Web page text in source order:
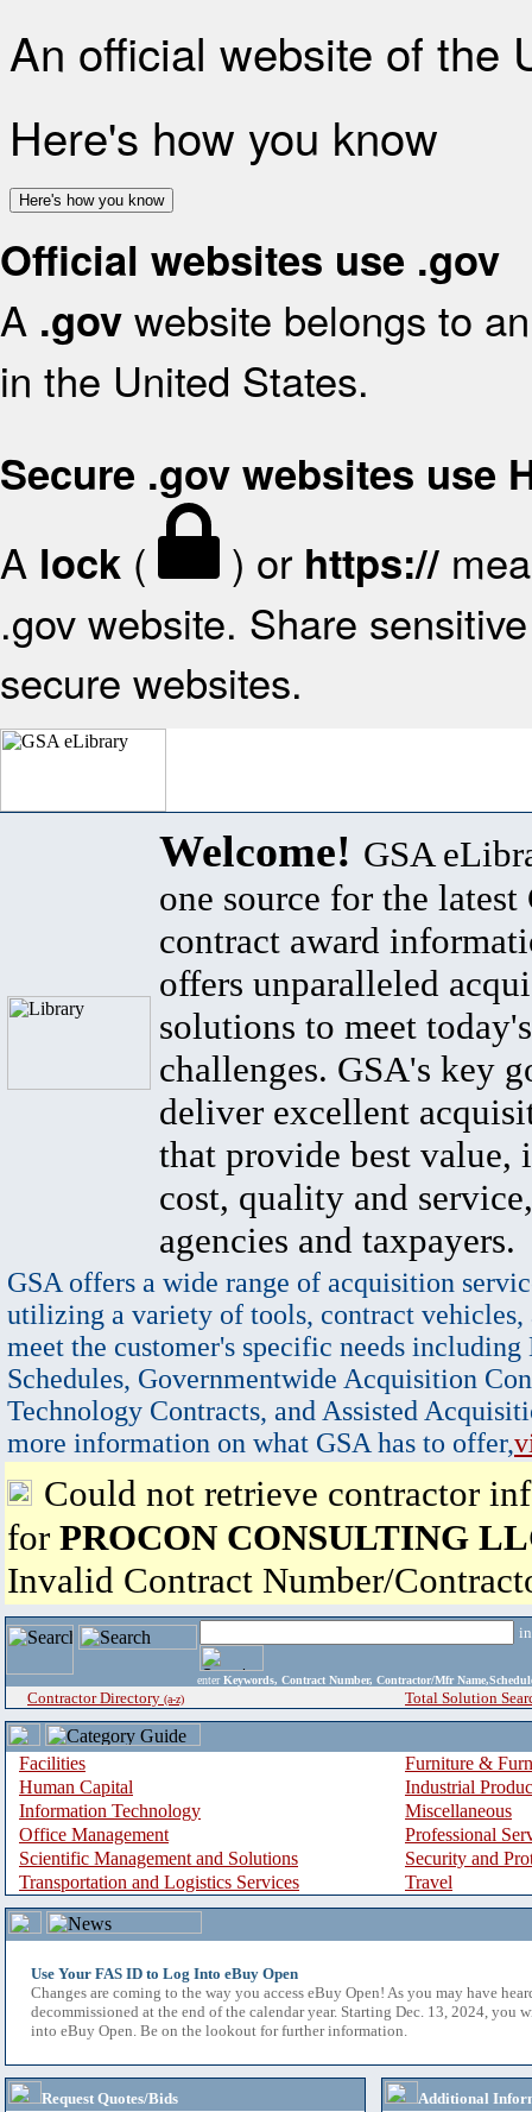
An official website of the
Here's how you know
Here's how you know
Official websites use .gov
A .gov website belongs to
in the United States.
Secure .gov websites use
A lock ( ) or https://
.gov website. Share
secure websites.
Welcome! GSA
one source for the latest
contract award
offers unparalleled
solutions to meet
challenges. GSA's key
deliver excellent
that provide best value,
cost, quality and
agencies and taxpayers.
GSA offers a wide range of acquisition
utilizing a variety of tools, contract vehicles,
meet the customer's specific needs
Schedules, Governmentwide Acquisition
Technology Contracts, and Assisted
more information on what GSA has to offer,
Could not retrieve contractor
for PROCON CONSULTING
Invalid Contract Number/
enter Keywords, Contract Number, Contractor/Mfr
Contractor Directory (a-z) Total Solution
Facilities
Furniture &
Human Capital
Industrial
Information Technology
Miscellaneous
Office Management
Professional
Scientific Management and Solutions
Security and
Transportation and Logistics Services
Travel
Use Your FAS ID to Log Into eBuy Open
Changes are coming to the way you access eBuy Open! As you may have
decommissioned at the end of the calendar year. Starting Dec. 13, 2024, you
into eBuy Open. Be on the lookout for further information.
Request Quotes/Bids
Additional